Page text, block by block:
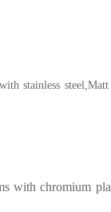
stainless steel, Matt
with chromium